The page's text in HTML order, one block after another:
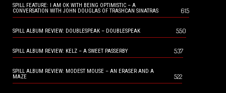
SPILL FEATURE: I AM OK WITH BEING OPTIMISTIC – A
CONVERSATION WITH JOHN DOUGLAS OF TRASHCAN SINATRAS
615
SPILL ALBUM REVIEW: DOUBLESPEAK – DOUBLESPEAK 550
SPILL ALBUM REVIEW: KELZ – A SWEET PASSERBY 537
SPILL ALBUM REVIEW: MODEST MOUSE – AN ERASER AND A
MAZE
522